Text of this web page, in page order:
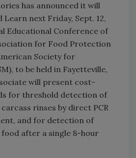
has announced it will
Learn next Friday, Sept. 12,
Educational Conference of
for Food Protection
Society for
to be held in Fayetteville,
will present cost-
for threshold detection of
rinses by direct PCR
and for detection of
after a single 8-hour